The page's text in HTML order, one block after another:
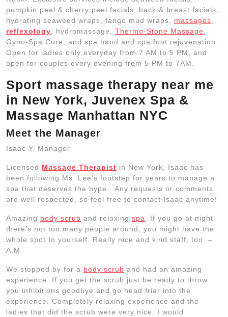
pumpkin peel & cherry peel facials, back & breast facials,
hydrating seaweed wraps, fango mud wraps, massages
reflexology , hydromassage, Thermo-Stone Massage
Gyno-Spa Cure, and spa hand and spa foot rejuvenation.
Open for ladies only everyday from 7 AM to 5 PM, and
open for couples every evening from 5 PM to 7AM.
Sport massage therapy near me
in New York, Juvenex Spa &
Massage Manhattan NYC
Meet the Manager
Isaac Y. Manager
Licensed Massage Therapist in New York, Isaac has
been following Ms. Lee’s footstep for years to manage a
spa that deserves the hype. Any requests or comments
are well respected, so feel free to contact Isaac anytime!
Amazing body scrub and relaxing spa
. If you go at night
there’s not too many people around, you might have the
whole spot to yourself. Really nice and kind staff, too. –
A.M-
We stopped by for a body scrub and had an amazing
experience. If you get the scrub just be ready to throw
you inhibitions goodbye and go head friar into the
experience. Completely relaxing experience and the
ladies that did the scrub were very nice. I would